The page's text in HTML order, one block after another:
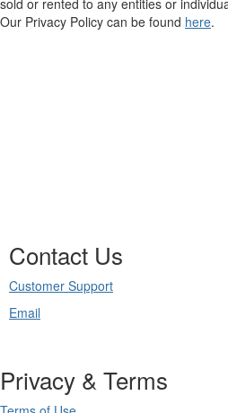
sold or rented to any entities or
Our Privacy Policy can be found here.
Contact Us
Customer Support
Email
Privacy & Terms